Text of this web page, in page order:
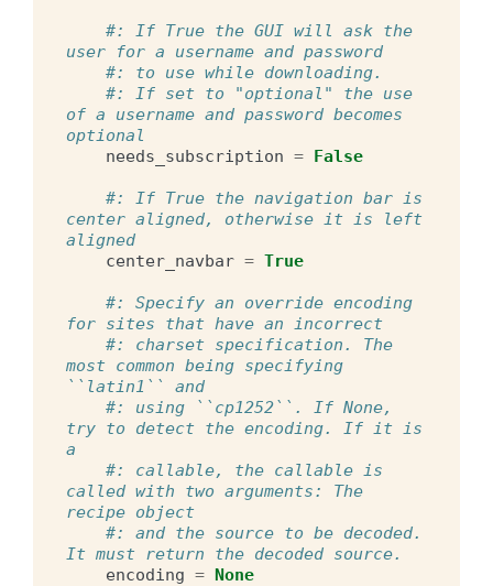
#: If True the GUI will ask the
user for a username and password
#: to use while downloading.
#: If set to "optional" the use
of a username and password becomes
optional
needs_subscription = False
#: If True the navigation bar is
center aligned, otherwise it is left
aligned
center_navbar = True
#: Specify an override encoding
for sites that have an incorrect
#: charset specification. The
most common being specifying
``latin1`` and
#: using ``cp1252``. If None,
try to detect the encoding. If it is
a
#: callable, the callable is
called with two arguments: The
recipe object
#: and the source to be decoded.
It must return the decoded source.
encoding = None